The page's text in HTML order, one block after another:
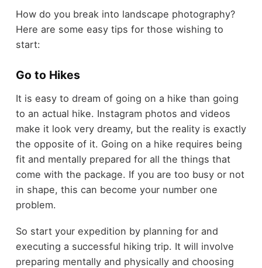
How do you break into landscape photography?
Here are some easy tips for those wishing to
start:
Go to Hikes
It is easy to dream of going on a hike than going
to an actual hike. Instagram photos and videos
make it look very dreamy, but the reality is exactly
the opposite of it. Going on a hike requires being
fit and mentally prepared for all the things that
come with the package. If you are too busy or not
in shape, this can become your number one
problem.
So start your expedition by planning for and
executing a successful hiking trip. It will involve
preparing mentally and physically and choosing